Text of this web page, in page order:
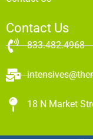
Contact Us
833.482.4968
18 N Market